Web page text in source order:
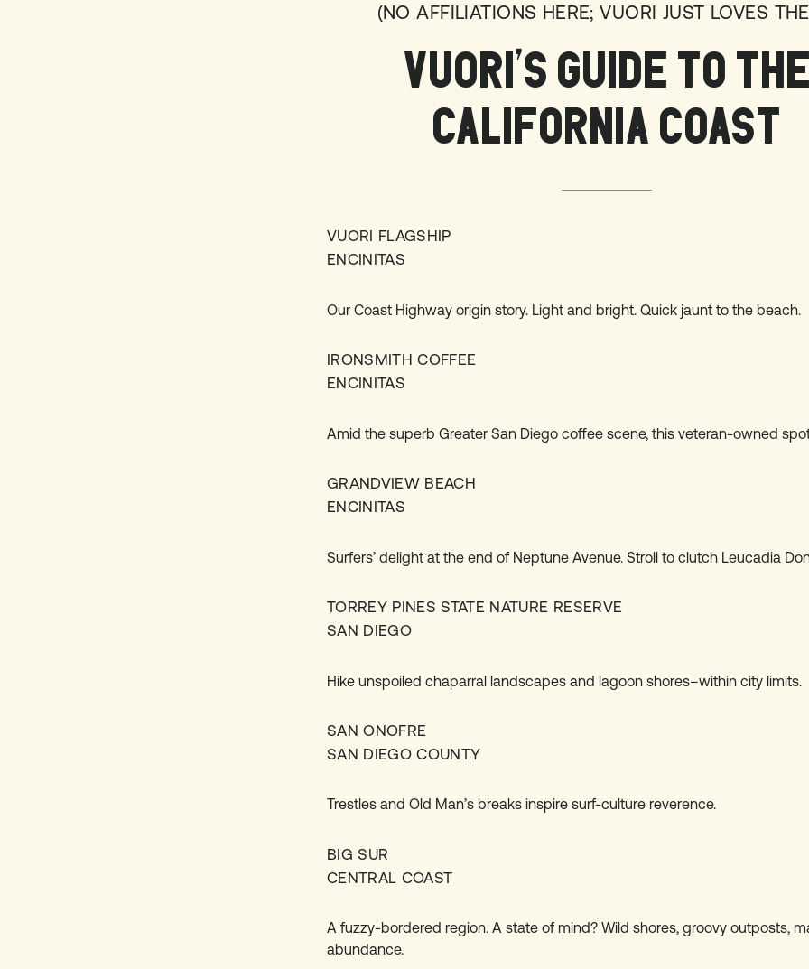
(NO AFFILIATIONS HERE; VUORI JUST LOVES
VUORI’S GUIDE TO THE
CALIFORNIA COAST
VUORI FLAGSHIP
ENCINITAS
Our Coast Highway origin story. Light and bright. Quick jaunt to the beach.
IRONSMITH COFFEE
ENCINITAS
Amid the superb Greater San Diego coffee scene, this veteran-owned
GRANDVIEW BEACH
ENCINITAS
Surfers’ delight at the end of Neptune Avenue. Stroll to clutch Leucadia
TORREY PINES STATE NATURE RESERVE
SAN DIEGO
Hike unspoiled chaparral landscapes and lagoon shores–within city limits.
SAN ONOFRE
SAN DIEGO COUNTY
Trestles and Old Man’s breaks inspire surf-culture reverence.
BIG SUR
CENTRAL COAST
A fuzzy-bordered region. A state of mind? Wild shores, groovy outposts,
abundance.